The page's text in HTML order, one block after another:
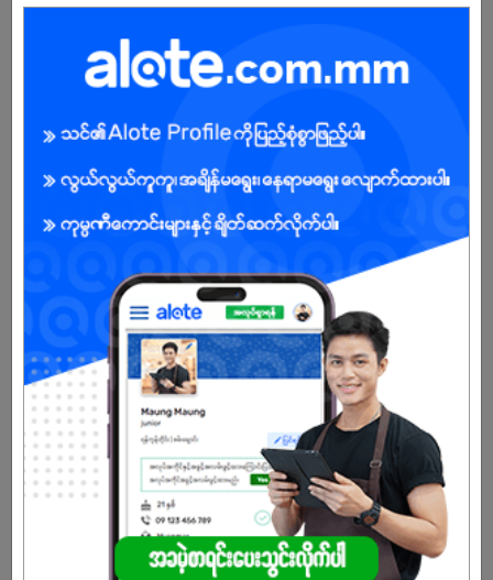
Sales Representative (Pre Sales)
Yangon
8 Posts
Login to view Salary
View Job
Driver
Yangon
26 Jun 2026
5 Posts
Login to view Salary
View Job
See All jobs